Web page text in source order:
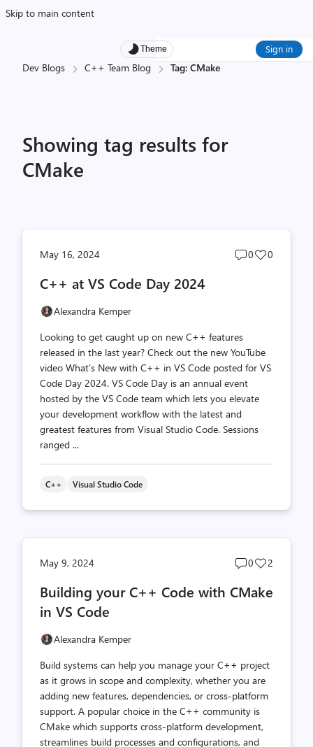
Skip to main content
Theme Sign in
Dev Blogs C++ Team Blog Tag: CMake
Showing tag results for
CMake
May 16, 2024
Post
0
Post
0
C++ at VS Code Day 2024
Alexandra Kemper
Looking to get caught up on new C++ features
released in the last year? Check out the new YouTube
video What’s New with C++ in VS Code posted for VS
Code Day 2024. VS Code Day is an annual event
hosted by the VS Code team which lets you elevate
your development workflow with the latest and
greatest features from Visual Studio Code. Sessions
ranged ...
C++ Visual Studio Code
May 9, 2024
Post
count
0
Post
count
2
Building your C++ Code with CMake
in VS Code
Alexandra Kemper
Build systems can help you manage your C++ project
as it grows in scope and complexity, whether you are
adding new features, dependencies, or cross-platform
support. A popular choice in the C++ community is
CMake which supports cross-platform development,
streamlines build processes and configurations, and